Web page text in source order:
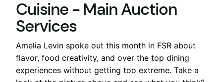
Amelia Levin spoke out this month in FSR about
flavor, food creativity, and over the top dining
experiences without getting too extreme. Take a